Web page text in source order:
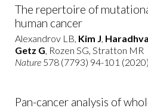
The repertoire of
human cancer
Alexandrov LB, Kim J,
Getz G, Rozen SG, Stratton MR
Nature 578 (7793) 94-101
Pan-cancer analysis of